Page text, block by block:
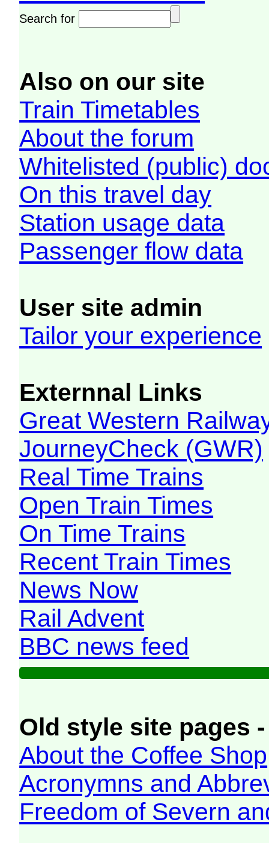
Search for
Also on our site
Train Timetables
About the forum
Whitelisted (public)
On this travel day
Station usage data
Passenger flow data
User site admin
Tailor your experience
Externnal Links
Great Western
JourneyCheck (GWR)
Real Time Trains
Open Train Times
On Time Trains
Recent Train Times
News Now
Rail Advent
BBC news feed
Old style site pages
About the Coffee Shop
Acronymns and
Freedom of Severn